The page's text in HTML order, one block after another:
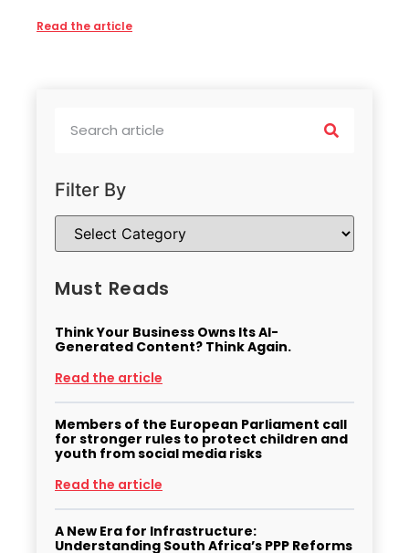
Read the article
Filter By
Must Reads
Think Your Business Owns Its AI-
Generated Content? Think Again.
Read the article
Members of the European Parliament call
for stronger rules to protect children and
youth from social media risks
Read the article
A New Era for Infrastructure:
Understanding South Africa’s PPP Reforms